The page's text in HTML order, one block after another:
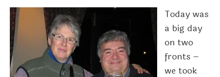
Today was
a big day
on two
fronts –
we took